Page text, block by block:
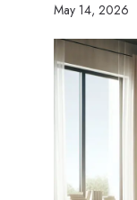
May 14, 2026